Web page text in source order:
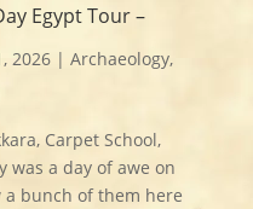
Egypt Tour –
2026| Archaeology,
Carpet School,
was a day of awe on
a bunch of them here